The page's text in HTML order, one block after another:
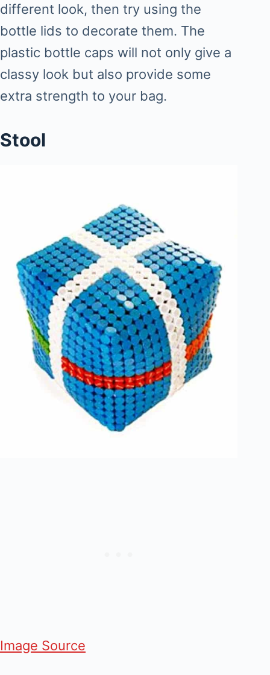
different look, then try using the
bottle lids to decorate them. The
plastic bottle caps will not only give a
classy look but also provide some
extra strength to your bag.
Stool
Image Source